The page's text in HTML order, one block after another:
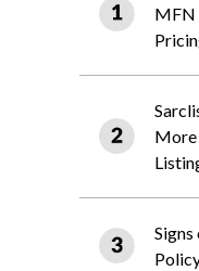
MFN
More
Signs